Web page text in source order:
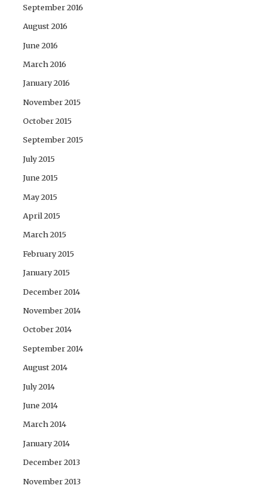
September 2016
August 2016
June 2016
March 2016
January 2016
November 2015
October 2015
September 2015
July 2015
June 2015
May 2015
April 2015
March 2015
February 2015
January 2015
December 2014
November 2014
October 2014
September 2014
August 2014
July 2014
June 2014
March 2014
January 2014
December 2013
November 2013